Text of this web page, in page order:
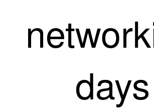
days